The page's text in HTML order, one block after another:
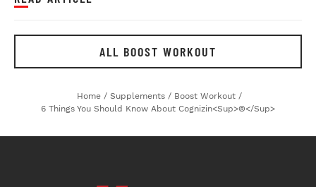
ALL BOOST WORKOUT
Home / Supplements / Boost Workout /
6 Things You Should Know About Cognizin<sup>®</sup>